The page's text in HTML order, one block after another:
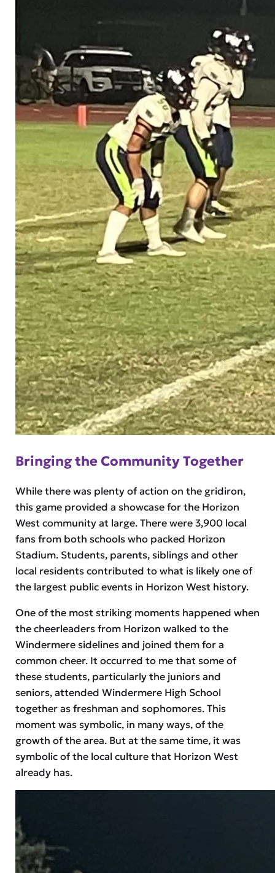
Bringing the Community Together
While there was plenty of action on the gridiron,
this game provided a showcase for the Horizon
West community at large. There were 3,900 local
fans from both schools who packed Horizon
Stadium. Students, parents, siblings and other
local residents contributed to what is likely one of
the largest public events in Horizon West history.
One of the most striking moments happened when
the cheerleaders from Horizon walked to the
Windermere sidelines and joined them for a
common cheer. It occurred to me that some of
these students, particularly the juniors and
seniors, attended Windermere High School
together as freshman and sophomores. This
moment was symbolic, in many ways, of the
growth of the area. But at the same time, it was
symbolic of the local culture that Horizon West
already has.